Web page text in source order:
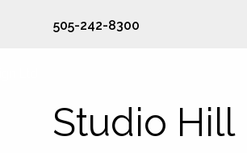
505-242-8300
Studio Hill